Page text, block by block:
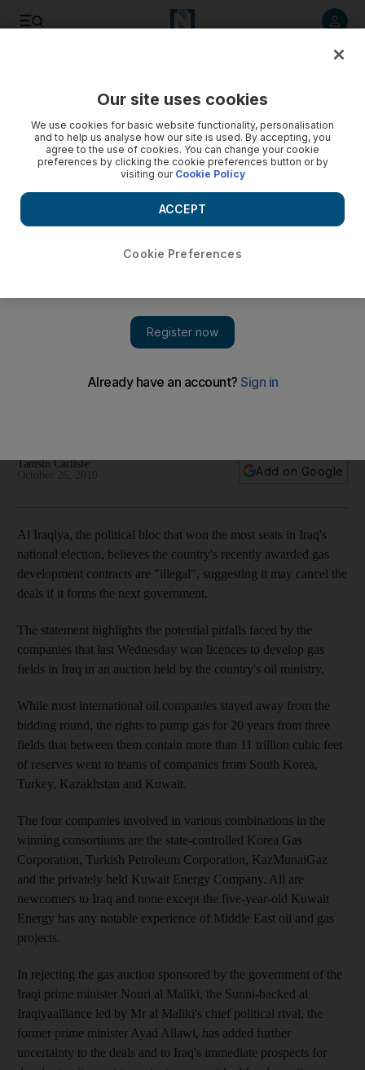
Al Iraqiya, the political bloc that won the most seats in Iraq's
Tamsin Carlisle
Add on Google
Al Iraqiya, the political bloc that won the most seats in Iraq's
national election, believes the country's recently awarded gas
development contracts are "illegal", suggesting it may cancel the
deals if it forms the next government.
The statement highlights the potential pitfalls faced by the
companies that last Wednesday won licences to develop gas
fields in Iraq in an auction held by the country's oil ministry.
While most international oil companies stayed away from the
bidding round, the rights to pump gas for 20 years from three
fields that between them contain more than 11 trillion cubic feet
of reserves went to teams of companies from South Korea,
Turkey, Kazakhstan and Kuwait.
The four companies involved in various combinations in the
winning consortiums are the state-controlled Korea Gas
Corporation, Turkish Petroleum Corporation, KazMunaiGaz
and the privately held Kuwait Energy Company. All are
newcomers to Iraq and none except the five-year-old Kuwait
Energy has any notable experience of Middle East oil and gas
projects.
In rejecting the gas auction sponsored by the government of the
Iraqi prime minister Nouri al Maliki, the Sunni-backed al
Iraqiyaalliance led by Mr al Maliki's chief political rival, the
former prime minister Ayad Allawi, has added further
uncertainty to the deals and to Iraq's immediate prospects for
Our site uses cookies
We use cookies for basic website functionality, personalisation
and to help us analyse how our site is used. By accepting, you
agree to the use of cookies. You can change your cookie
preferences by clicking the cookie preferences button or by
visiting our Cookie Policy
Cookie Preferences
ACCEPT